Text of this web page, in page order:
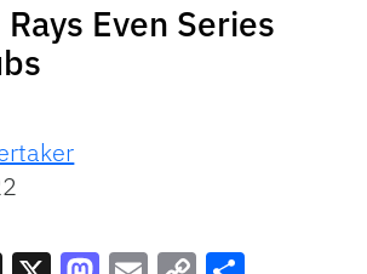
Rays Even Series